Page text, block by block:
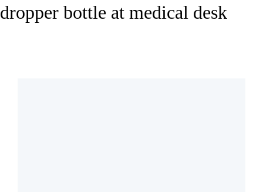
dropper bottle at medical desk